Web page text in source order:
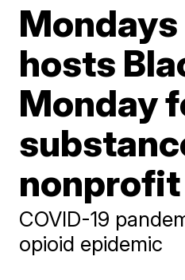
hosts
Monday
nonprofit
COVID-19
opioid epidemic